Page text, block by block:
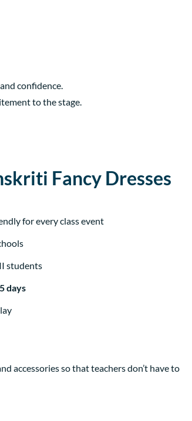
confidence.
to the stage.
Fancy Dresses
for every class event
students
days
accessories so that teachers don’t have to